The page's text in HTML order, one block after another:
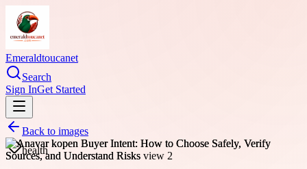
Emeraldtoucanet
Search
Sign InGet Started
Back to images
health